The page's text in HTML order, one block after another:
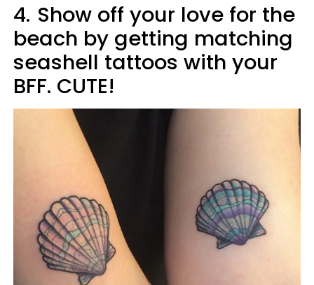
4. Show off your love for the
beach by getting matching
seashell tattoos with your
BFF. CUTE!